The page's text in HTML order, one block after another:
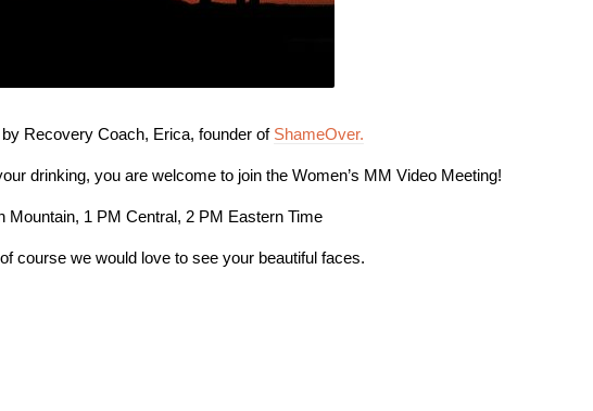
Recovery Coach, Erica, founder of ShameOver.
drinking, you are welcome to join the Women’s MM Video Meeting!
Mountain, 1 PM Central, 2 PM Eastern Time
course we would love to see your beautiful faces.